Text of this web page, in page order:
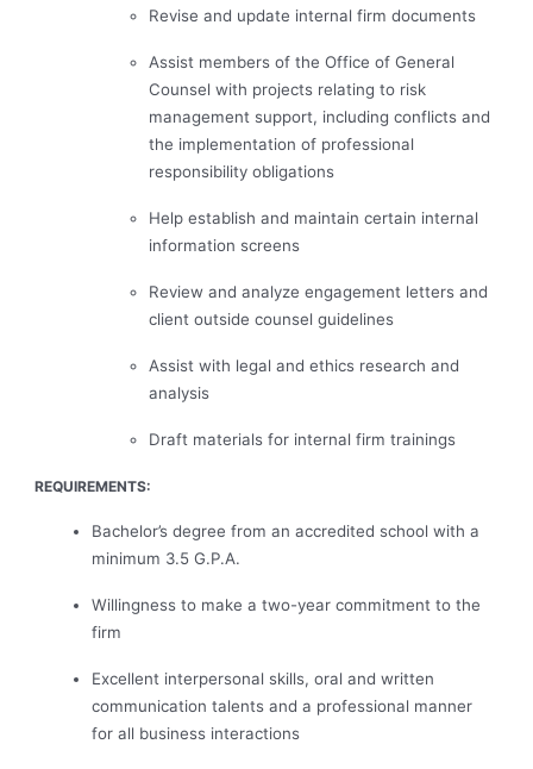
Revise and update internal firm documents
Assist members of the Office of General
Counsel with projects relating to risk
management support, including conflicts and
the implementation of professional
responsibility obligations
Help establish and maintain certain internal
information screens
Review and analyze engagement letters and
client outside counsel guidelines
Assist with legal and ethics research and
analysis
Draft materials for internal firm trainings
REQUIREMENTS:
Bachelor’s degree from an accredited school with a
minimum 3.5 G.P.A.
Willingness to make a two-year commitment to the
firm
Excellent interpersonal skills, oral and written
communication talents and a professional manner
for all business interactions